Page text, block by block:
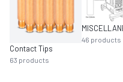
Contact Tips
63 products
46 products